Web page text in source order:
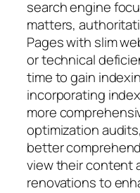
search engine
matters,
Pages with slim
or technical
time to gain
incorporating
more
optimization
better
view their content
renovations to